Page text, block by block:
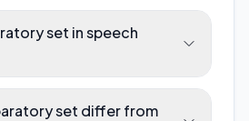
set in speech
set differ from